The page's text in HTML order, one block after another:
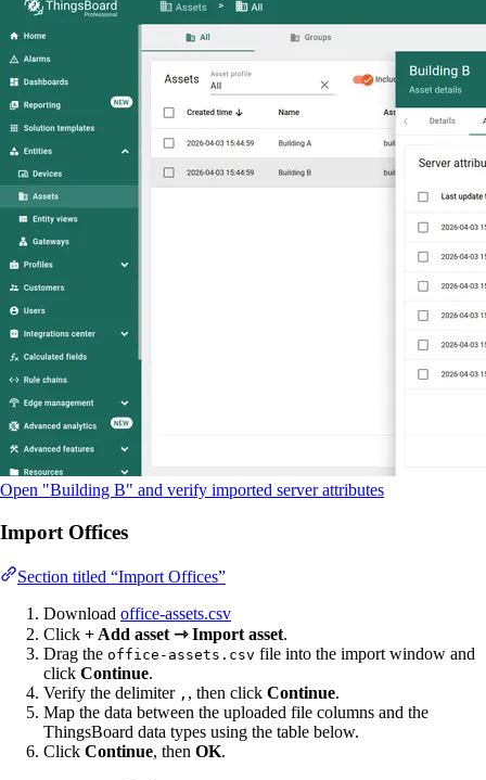
Open "Building B" and verify imported server attributes
Import Offices
Section titled “Import Offices”
Download office-assets.csv
Click + Add asset ⇾ Import asset.
Drag the office-assets.csv file into the import window and
click Continue.
Verify the delimiter , , then click Continue.
Map the data between the uploaded file columns and the
ThingsBoard data types using the table below.
Click Continue, then OK.